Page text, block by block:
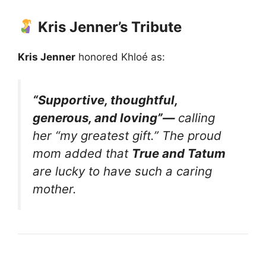
Kris Jenner’s Tribute
Kris Jenner honored Khloé as:
“Supportive, thoughtful,
generous, and loving”—calling
her “my greatest gift.”The proud
mom added that True and Tatum
are lucky to have such a caring
mother.